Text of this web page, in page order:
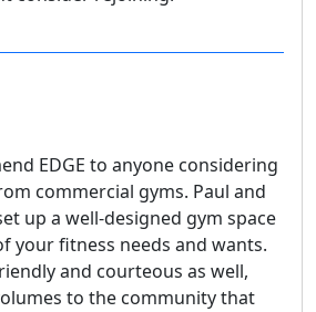
EDGE to anyone considering
commercial gyms. Paul and
up a well-designed gym space
your fitness needs and wants.
and courteous as well,
to the community that